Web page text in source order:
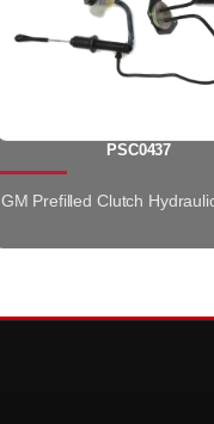
PSC0437
GM Prefilled Clutch